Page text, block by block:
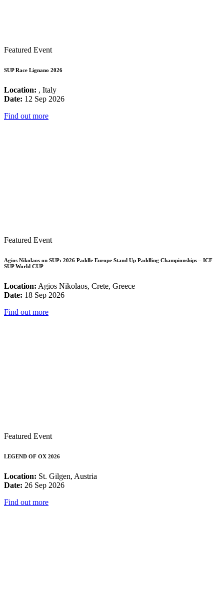
Featured Event
SUP Race Lignano 2026
Location: , Italy
Date: 12 Sep 2026
Find out more
Featured Event
Agios Nikolaos on SUP: 2026 Paddle Europe Stand Up Paddling Championships – ICF
SUP World CUP
Location: Agios Nikolaos, Crete, Greece
Date: 18 Sep 2026
Find out more
Featured Event
LEGEND OF OX 2026
Location: St. Gilgen, Austria
Date: 26 Sep 2026
Find out more